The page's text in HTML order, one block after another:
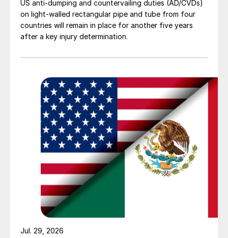
US anti-dumping and countervailing duties (AD/CVDs)
on light-walled rectangular pipe and tube from four
countries will remain in place for another five years
after a key injury determination.
Jul. 29, 2026